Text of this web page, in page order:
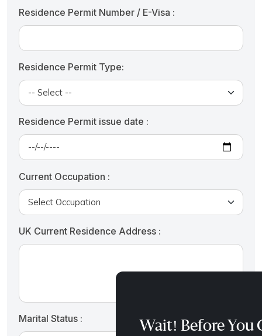
Residence Permit Number / E-Visa :
Residence Permit Type:
Residence Permit issue date :
Current Occupation :
UK Current Residence Address :
Marital Status : Wait! Before You